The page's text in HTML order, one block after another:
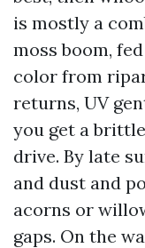
is mostly a
moss boom,
color from
returns, UV
you get a
drive. By late
and dust and
acorns or
gaps. On the